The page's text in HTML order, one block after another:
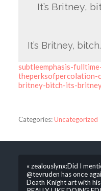
It’s Britney,
It’s Britney, bitch.
subtleemphasis-
britney-bitch-its-
Categories:Uncategorized
« zealouslynx:Did I
@tevruden has once
Death Knight art with